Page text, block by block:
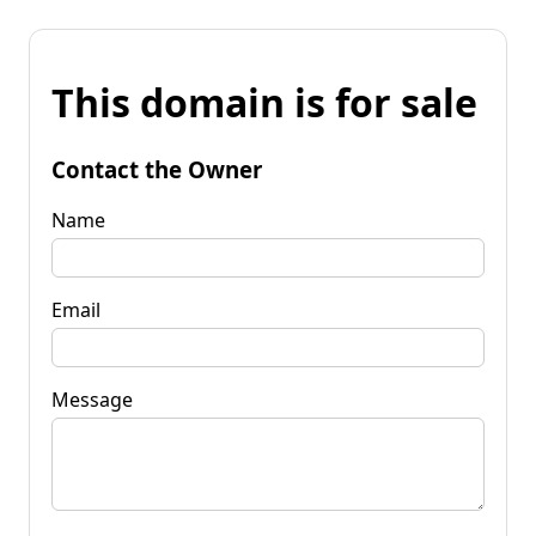
This domain is for sale
Contact the Owner
Name
Email
Message